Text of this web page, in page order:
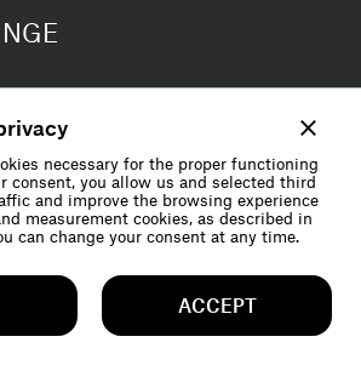
necessary for the proper functioning
consent, you allow us and selected third
and improve the browsing experience
measurement cookies, as described in
can change your consent at any time.
ACCEPT
×
Home
to create the essential digital